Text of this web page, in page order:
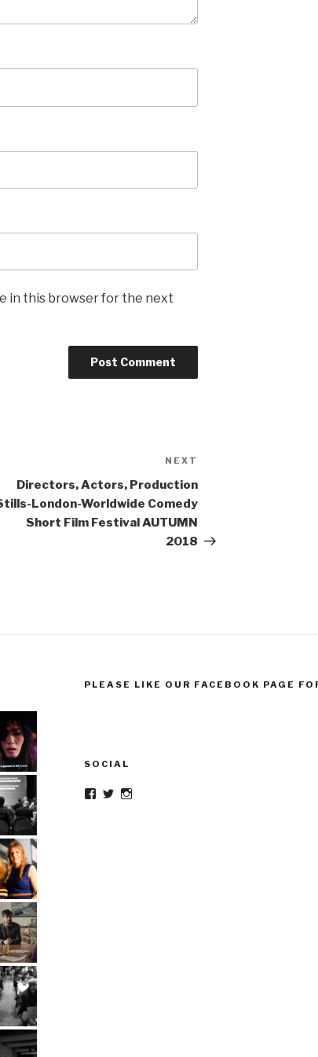
in this browser for the next
Post
NEXT
Directors, Actors, Production
London-Worldwide Comedy
Short Film Festival AUTUMN
2018
PLEASE LIKE OUR FACEBOOK PAGE
SOCIAL
Facebook
TwitterInstagram